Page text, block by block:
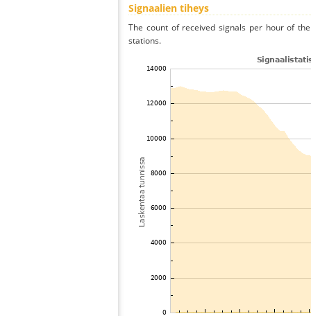
Signaalien tiheys
The count of received signals per hour of
stations.